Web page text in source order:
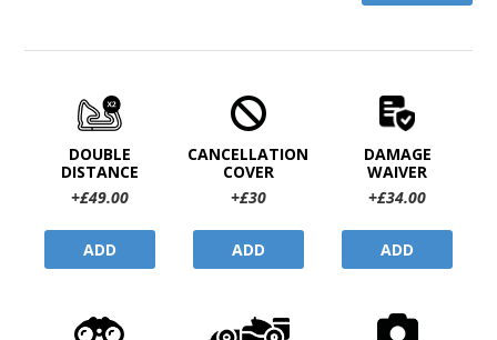
DOUBLE
DISTANCE
+£49.00
ADD
CANCELLATION
COVER
+£30
ADD
DAMAGE
WAIVER
+£34.00
ADD